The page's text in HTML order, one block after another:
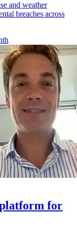
and weather
breaches across
for